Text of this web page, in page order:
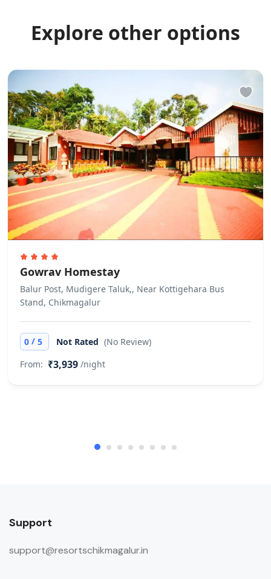
Explore other options
Gowrav Homestay
Balur Post, Mudigere Taluk,, Near Kottigehara Bus
Stand, Chikmagalur
0 / 5 Not Rated (No Review)
From: ₹3,939 /night
Support
support@resortschikmagalur.in